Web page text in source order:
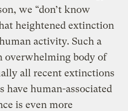
we “don’t know
heightened extinction
activity. Such a
overwhelming body of
all recent extinctions
have human-associated
is even more